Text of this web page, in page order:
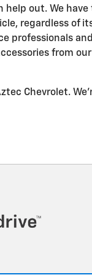
help out. We
regardless of
professionals
from
Chevrolet.